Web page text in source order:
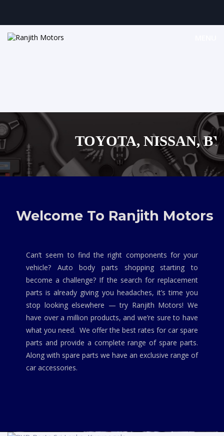
TOYOTA, NISSAN,
MAZDA, SUZUKI
Welcome To Ranjith Motors
Can’t seem to find the right components for your
vehicle? Auto body parts shopping starting to
become a challenge? If the search for replacement
parts is already giving you headaches, it’s time you
stop looking elsewhere — try Ranjith Motors! We
have over a million products, and we’re sure to have
what you need. We offer the best rates for car spare
parts and provide a complete range of spare parts.
Along with spare parts we have an exclusive range of
car accessories.